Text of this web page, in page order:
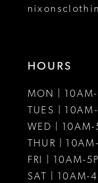
HOURS
MON | 10AM-
TUES |
WED | 10AM-
THUR |
FRI | 10AM-
SAT | 10AM-